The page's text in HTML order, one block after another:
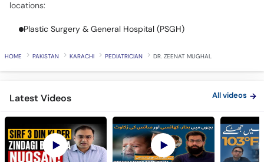
locations:
Plastic Surgery & General Hospital (PSGH)
HOME PAKISTAN KARACHI PEDIATRICIAN DR. ZEENAT MUGHAL
Latest Videos All videos